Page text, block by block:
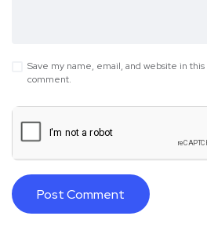
Save my name, email, and website in
comment.